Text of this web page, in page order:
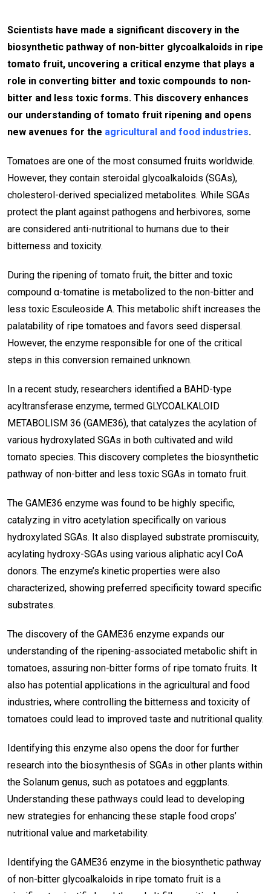
Scientists have made a significant discovery in the
biosynthetic pathway of non-bitter glycoalkaloids in ripe
tomato fruit, uncovering a critical enzyme that plays a
role in converting bitter and toxic compounds to non-
bitter and less toxic forms. This discovery enhances
our understanding of tomato fruit ripening and opens
new avenues for the agricultural and food industries.
Tomatoes are one of the most consumed fruits worldwide.
However, they contain steroidal glycoalkaloids (SGAs),
cholesterol-derived specialized metabolites. While SGAs
protect the plant against pathogens and herbivores, some
are considered anti-nutritional to humans due to their
bitterness and toxicity.
During the ripening of tomato fruit, the bitter and toxic
compound α-tomatine is metabolized to the non-bitter and
less toxic Esculeoside A. This metabolic shift increases the
palatability of ripe tomatoes and favors seed dispersal.
However, the enzyme responsible for one of the critical
steps in this conversion remained unknown.
In a recent study, researchers identified a BAHD-type
acyltransferase enzyme, termed GLYCOALKALOID
METABOLISM 36 (GAME36), that catalyzes the acylation of
various hydroxylated SGAs in both cultivated and wild
tomato species. This discovery completes the biosynthetic
pathway of non-bitter and less toxic SGAs in tomato fruit.
The GAME36 enzyme was found to be highly specific,
catalyzing in vitro acetylation specifically on various
hydroxylated SGAs. It also displayed substrate promiscuity,
acylating hydroxy-SGAs using various aliphatic acyl CoA
donors. The enzyme’s kinetic properties were also
characterized, showing preferred specificity toward specific
substrates.
The discovery of the GAME36 enzyme expands our
understanding of the ripening-associated metabolic shift in
tomatoes, assuring non-bitter forms of ripe tomato fruits. It
also has potential applications in the agricultural and food
industries, where controlling the bitterness and toxicity of
tomatoes could lead to improved taste and nutritional quality.
Identifying this enzyme also opens the door for further
research into the biosynthesis of SGAs in other plants within
the Solanum genus, such as potatoes and eggplants.
Understanding these pathways could lead to developing
new strategies for enhancing these staple food crops’
nutritional value and marketability.
Identifying the GAME36 enzyme in the biosynthetic pathway
of non-bitter glycoalkaloids in ripe tomato fruit is a